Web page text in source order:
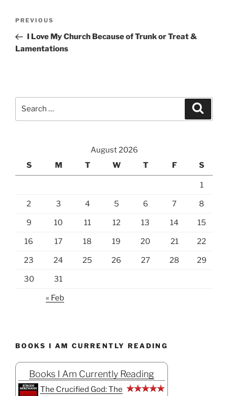
Previous
Post
PREVIOUS
I Love My Church Because of Trunk or Treat &
Lamentations
August 2026
S
M T W T F S
1
2 3 4 5 6 7 8
9 10 11 12 13 14 15
16 17 18 19 20 21 22
23 24 25 26 27 28 29
30 31
« Feb
BOOKS I AM CURRENTLY READING
Books I Am Currently Reading
The Crucified God: The